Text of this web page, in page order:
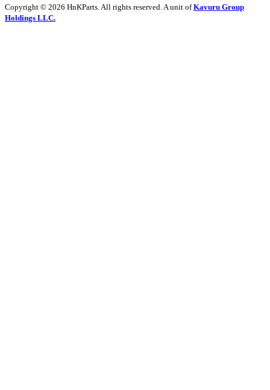
Copyright © 2026 HnKParts. All rights reserved. A unit ofKavuru Group
Holdings LLC.